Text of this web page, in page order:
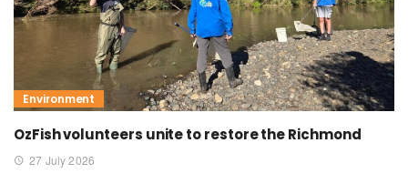
Environment
OzFish volunteers unite to restore the Richmond
27 July 2026